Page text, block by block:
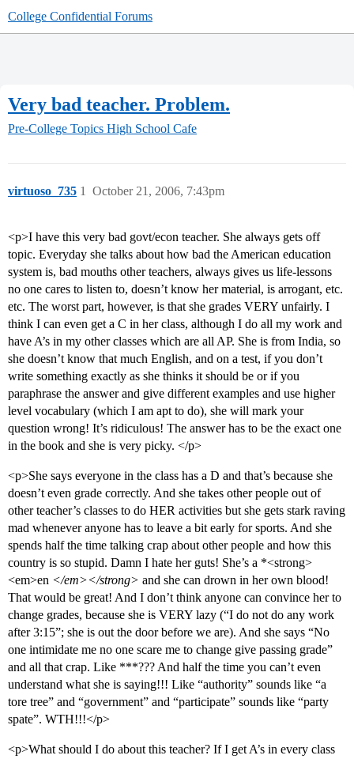
College Confidential Forums
Very bad teacher. Problem.
Pre-College Topics High School Cafe
virtuoso_735 October 21, 2006, 7:43pm
1
<p>I have this very bad govt/econ teacher. She always gets off
topic. Everyday she talks about how bad the American education
system is, bad mouths other teachers, always gives us life-lessons
no one cares to listen to, doesn’t know her material, is arrogant, etc.
etc. The worst part, however, is that she grades VERY unfairly. I
think I can even get a C in her class, although I do all my work and
have A’s in my other classes which are all AP. She is from India, so
she doesn’t know that much English, and on a test, if you don’t
write something exactly as she thinks it should be or if you
paraphrase the answer and give different examples and use higher
level vocabulary (which I am apt to do), she will mark your
question wrong! It’s ridiculous! The answer has to be the exact one
in the book and she is very picky. </p>
<p>She says everyone in the class has a D and that’s because she
doesn’t even grade correctly. And she takes other people out of
other teacher’s classes to do HER activities but she gets stark raving
mad whenever anyone has to leave a bit early for sports. And she
spends half the time talking crap about other people and how this
country is so stupid. Damn I hate her guts! She’s a *<strong>
<em>en </em></strong> and she can drown in her own blood!
That would be great! And I don’t think anyone can convince her to
change grades, because she is VERY lazy (“I do not do any work
after 3:15”; she is out the door before we are). And she says “No
one intimidate me no one scare me to change give passing grade”
and all that crap. Like ***??? And half the time you can’t even
understand what she is saying!!! Like “authority” sounds like “a
tore tree” and “government” and “participate” sounds like “party
spate”. WTH!!!</p>
<p>What should I do about this teacher? If I get A’s in every class